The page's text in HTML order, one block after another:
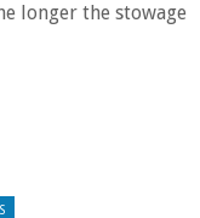
longer the stowage